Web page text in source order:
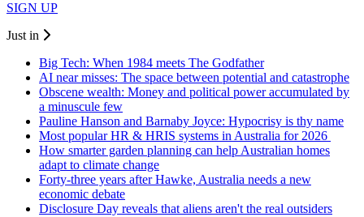
SIGN UP
Just in
Big Tech: When 1984 meets The Godfather
AI near misses: The space between potential and catastrophe
Obscene wealth: Money and political power accumulated by
a minuscule few
Pauline Hanson and Barnaby Joyce: Hypocrisy is thy name
Most popular HR & HRIS systems in Australia for 2026
How smarter garden planning can help Australian homes
adapt to climate change
Forty-three years after Hawke, Australia needs a new
economic debate
Disclosure Day reveals that aliens aren't the real outsiders